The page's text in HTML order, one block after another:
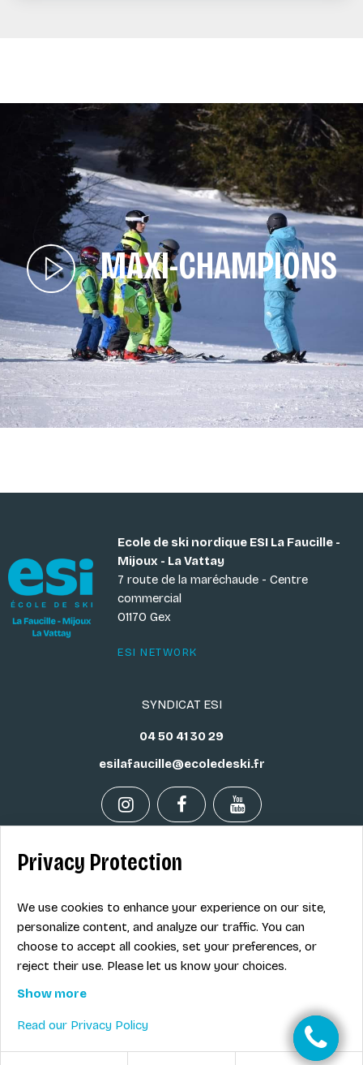
MAXI-CHAMPIONS
Ecole de ski nordique ESI La Faucille -
Mijoux - La Vattay
7 route de la maréchaude - Centre
commercial
01170 Gex
ESI NETWORK
SYNDICAT ESI
04 50 41 30 29
esilafaucille@ecoledeski.fr
Legal info
Contact
© Ecole de ski nordique ESI La Faucille Mijoux La Vattay -
Privacy Protection
We use cookies to enhance your experience on our site,
personalize content, and analyze our traffic. You can
choose to accept all cookies, set your preferences, or
reject their use. Please let us know your choices.
Show more
Read our Privacy Policy